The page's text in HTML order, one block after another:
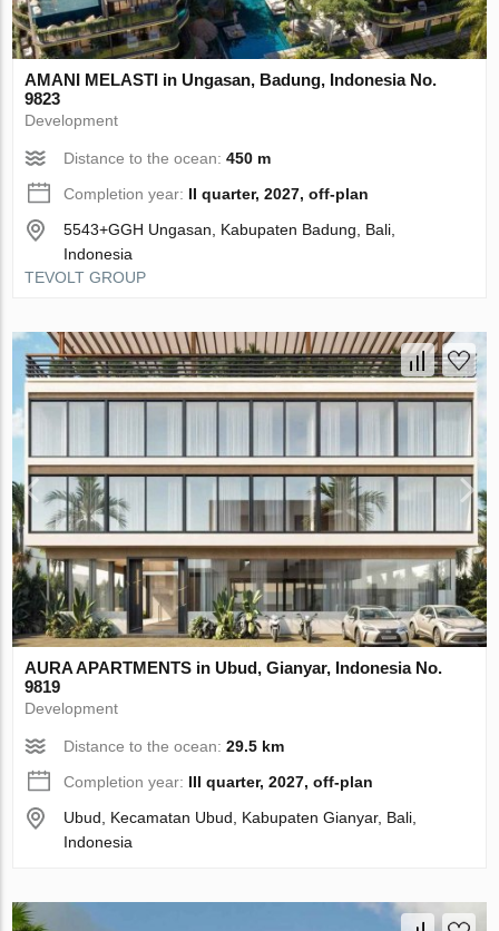
AMANI MELASTI in Ungasan, Badung, Indonesia No.
9823
Development
Distance to the ocean:450 m
Completion year: II quarter, 2027, off-plan
5543+GGH Ungasan, Kabupaten Badung, Bali,
Indonesia
TEVOLT GROUP
AURA APARTMENTS in Ubud, Gianyar, Indonesia No.
9819
Development
Distance to the ocean:29.5 km
Completion year: III quarter, 2027, off-plan
Ubud, Kecamatan Ubud, Kabupaten Gianyar, Bali,
Indonesia